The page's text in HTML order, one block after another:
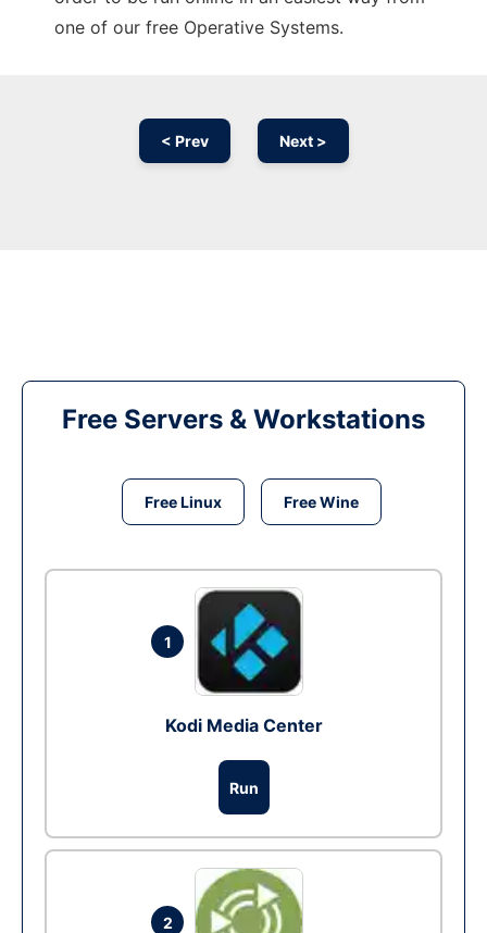
one of our free Operative Systems.
< Prev Next >
Free Servers & Workstations
Free Linux Free Wine
1
Kodi Media Center
Run
2